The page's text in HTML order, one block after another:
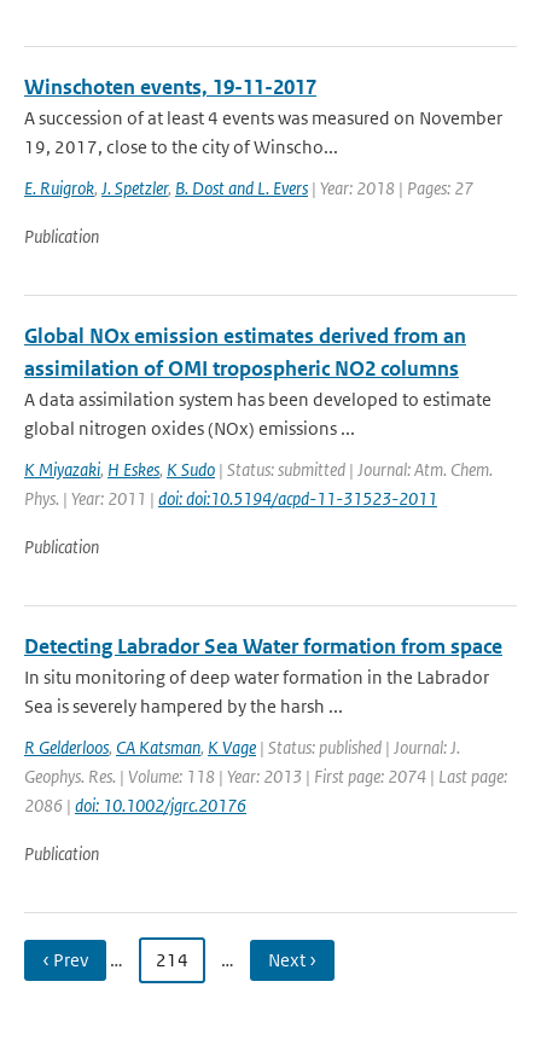
Winschoten events, 19-11-2017
A succession of at least 4 events was measured on November
19, 2017, close to the city of Winscho...
E. Ruigrok, J. Spetzler, B. Dost and L. Evers | Year: 2018 | Pages: 27
Publication
Global NOx emission estimates derived from an
assimilation of OMI tropospheric NO2 columns
A data assimilation system has been developed to estimate
global nitrogen oxides (NOx) emissions ...
K Miyazaki, H Eskes, K Sudo | Status: submitted | Journal: Atm. Chem.
Phys. | Year: 2011 | doi: doi:10.5194/acpd-11-31523-2011
Publication
Detecting Labrador Sea Water formation from space
In situ monitoring of deep water formation in the Labrador
Sea is severely hampered by the harsh ...
R Gelderloos, CA Katsman, K Vage | Status: published | Journal: J.
Geophys. Res. | Volume: 118 | Year: 2013 | First page: 2074 | Last page:
2086 | doi: 10.1002/jgrc.20176
Publication
‹ Prev … 214 … Next ›